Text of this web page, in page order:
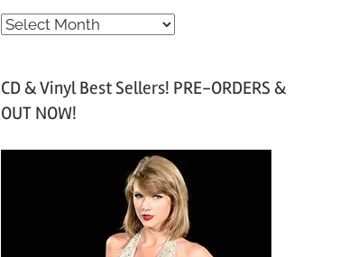
A
h
v
CD & Vinyl Best Sellers! PRE-ORDERS &
OUT NOW!